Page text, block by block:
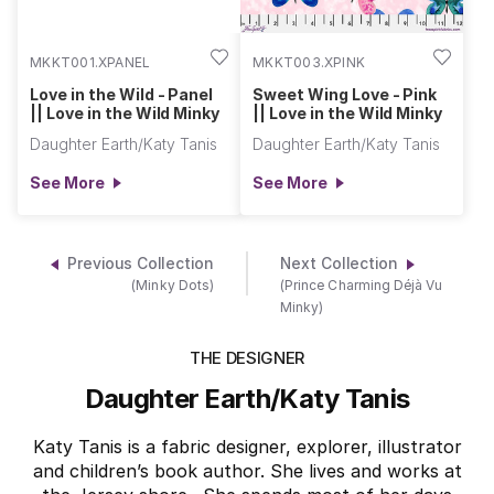
MKKT001.XPANEL
Love in the Wild - Panel
|| Love in the Wild Minky
Daughter Earth/Katy Tanis
See More
MKKT003.XPINK
Sweet Wing Love - Pink
|| Love in the Wild Minky
Daughter Earth/Katy Tanis
See More
Previous Collection
(Minky Dots)
Next Collection
(Prince Charming Déjà Vu
Minky)
THE DESIGNER
Daughter Earth/Katy Tanis
Katy Tanis is a fabric designer, explorer, illustrator
and children’s book author. She lives and works at